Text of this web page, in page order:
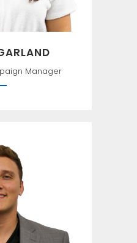
Manager
the stars too
of the
Williams